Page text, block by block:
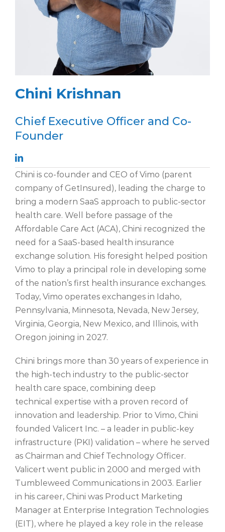
Chini Krishnan
Chief Executive Officer and Co-
Founder
Chini is co-founder and CEO of Vimo (parent
company of GetInsured), leading the charge to
bring a modern SaaS approach to public-sector
health care. Well before passage of the
Affordable Care Act (ACA), Chini recognized the
need for a SaaS-based health insurance
exchange solution. His foresight helped position
Vimo to play a principal role in developing some
of the nation’s first health insurance exchanges.
Today, Vimo operates exchanges in Idaho,
Pennsylvania, Minnesota, Nevada, New Jersey,
Virginia, Georgia, New Mexico, and Illinois, with
Oregon joining in 2027.
Chini brings more than 30 years of experience in
the high-tech industry to the public-sector
health care space, combining deep
technical expertise with a proven record of
innovation and leadership. Prior to Vimo, Chini
founded Valicert Inc. – a leader in public-key
infrastructure (PKI) validation – where he served
as Chairman and Chief Technology Officer.
Valicert went public in 2000 and merged with
Tumbleweed Communications in 2003. Earlier
in his career, Chini was Product Marketing
Manager at Enterprise Integration Technologies
(EIT), where he played a key role in the release